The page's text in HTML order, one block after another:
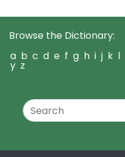
Browse the Dictionary:
a b c d e f g h i j k l
y z